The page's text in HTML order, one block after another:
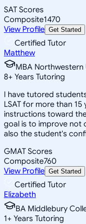
SAT Scores
Composite1470
View Profile Get Started
Certified Tutor
Matthew
MBA Northwestern
8+ Years Tutoring
I have tutored
LSAT for more than
instructions toward
goal is to improve not
also the student's
GMAT Scores
Composite760
View Profile Get Started
Certified Tutor
Elizabeth
BA Middlebury
1+ Years Tutoring